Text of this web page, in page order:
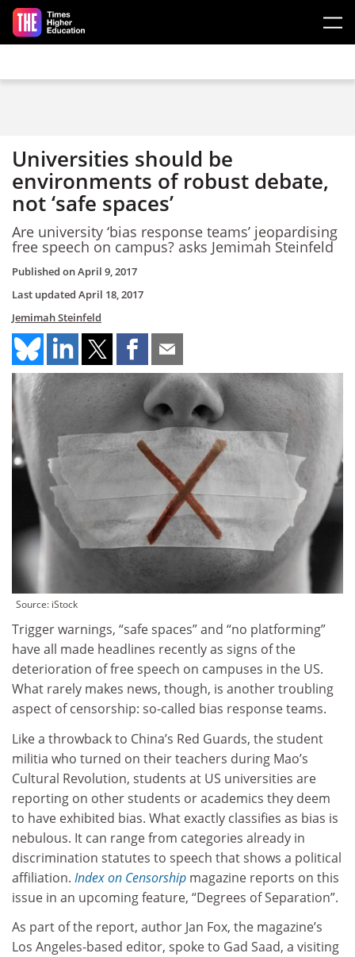
Skip to main content
Universities should be
environments of robust debate,
not ‘safe spaces’
Are university ‘bias response teams’ jeopardising
free speech on campus? asks Jemimah Steinfeld
Published onApril 9, 2017
Last updated April 18, 2017
Jemimah Steinfeld
Source: iStock
Trigger warnings, “safe spaces” and “no platforming”
have all made headlines recently as signs of the
deterioration of free speech on campuses in the US.
What rarely makes news, though, is another troubling
aspect of censorship: so-called bias response teams.
Like a throwback to China’s Red Guards, the student
militia who turned on their teachers during Mao’s
Cultural Revolution, students at US universities are
reporting on other students or academics they deem
to have exhibited bias. What exactly classifies as bias is
nebulous. It can range from categories already in
discrimination statutes to speech that shows a political
affiliation. Index on Censorship magazine reports on this
issue in an upcoming feature, “Degrees of Separation”.
As part of the report, author Jan Fox, the magazine’s
Los Angeles-based editor, spoke to Gad Saad, a visiting